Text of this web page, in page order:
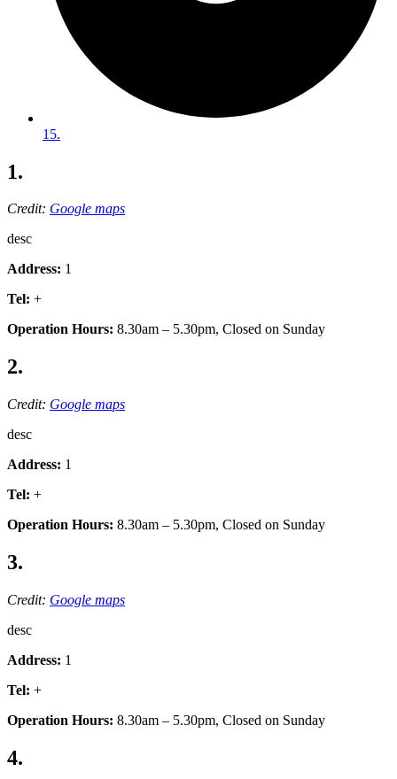
15.
1.
Credit: Google maps
desc
Address: 1
Tel: +
Operation Hours: 8.30am – 5.30pm, Closed on Sunday
2.
Credit: Google maps
desc
Address: 1
Tel: +
Operation Hours: 8.30am – 5.30pm, Closed on Sunday
3.
Credit: Google maps
desc
Address: 1
Tel: +
Operation Hours: 8.30am – 5.30pm, Closed on Sunday
4.